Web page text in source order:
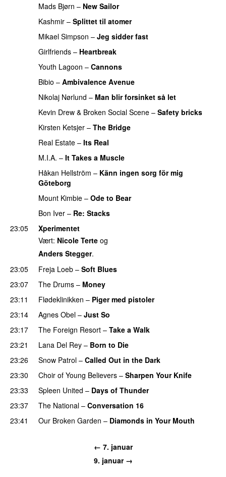
Mads Bjørn – New Sailor
Kashmir – Splittet til atomer
Mikael Simpson – Jeg sidder fast
Girlfriends – Heartbreak
Youth Lagoon – Cannons
Bibio – Ambivalence Avenue
Nikolaj Nørlund – Man blir forsinket så let
Kevin Drew & Broken Social Scene – Safety bricks
Kirsten Ketsjer – The Bridge
Real Estate – Its Real
M.I.A. – It Takes a Muscle
Håkan Hellström – Känn ingen sorg för mig
Göteborg
Mount Kimbie – Ode to Bear
Bon Iver – Re: Stacks
23:05
Xperimentet
Vært: Nicole Terte og
Anders Stegger.
23:05
Freja Loeb – Soft Blues
23:07
The Drums – Money
23:11
Flødeklinikken – Piger med pistoler
23:14
Agnes Obel – Just So
23:17
The Foreign Resort – Take a Walk
23:21
Lana Del Rey – Born to Die
23:26 Snow Patrol – Called Out in the Dark
23:30
Choir of Young Believers – Sharpen Your Knife
23:33 Spleen United – Days of Thunder
23:37 The National – Conversation 16
23:41
Our Broken Garden – Diamonds in Your Mouth
← 7. januar
9. januar →